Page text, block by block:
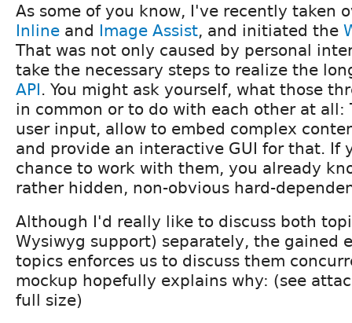
As some of you know, I've recently taken
Inline and Image Assist, and initiated the
That was not only caused by personal
take the necessary steps to realize the
API. You might ask yourself, what those
in common or to do with each other at all:
user input, allow to embed complex
and provide an interactive GUI for that. If
chance to work with them, you already
rather hidden, non-obvious hard-
Although I'd really like to discuss both
Wysiwyg support) separately, the gained
topics enforces us to discuss them
mockup hopefully explains why: (see
full size)